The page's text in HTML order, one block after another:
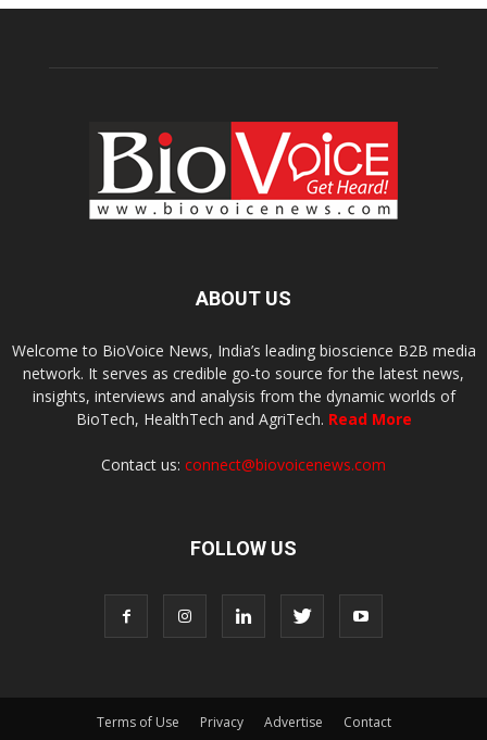
ABOUT US
Welcome to BioVoice News, India’s leading bioscience B2B media
network. It serves as credible go-to source for the latest news,
insights, interviews and analysis from the dynamic worlds of
BioTech, HealthTech and AgriTech. Read More
Contact us: connect@biovoicenews.com
FOLLOW US
Terms of Use Privacy Advertise Contact